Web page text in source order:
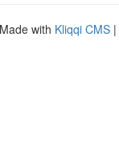
with Kliqqi CMS |